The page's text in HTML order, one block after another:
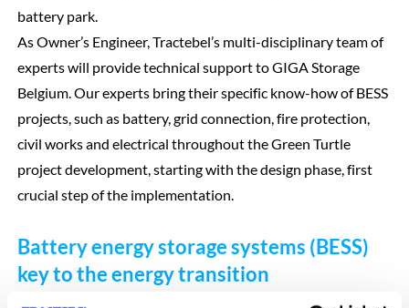
battery park.
As Owner’s Engineer, Tractebel’s multi-disciplinary team of
experts will provide technical support to GIGA Storage
Belgium. Our experts bring their specific know-how of BESS
projects, such as battery, grid connection, fire protection,
civil works and electrical throughout the Green Turtle
project development, starting with the design phase, first
crucial step of the implementation.
Battery energy storage systems (BESS)
key to the energy transition